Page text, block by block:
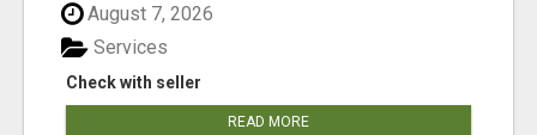
August 7, 2026
Check with seller
Services
READ MORE